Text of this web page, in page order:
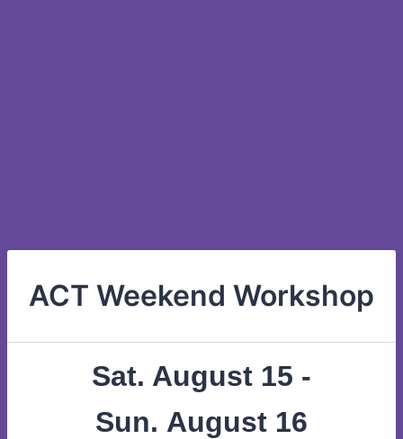
ACT Weekend Workshop
Sat. August 15 -
Sun. August 16